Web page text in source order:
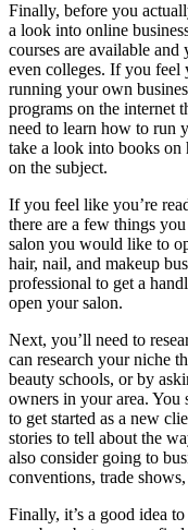
Finally, before you
a look into online
courses are available
even colleges. If you feel
running your own
programs on the internet
need to learn how to run
take a look into books on
on the subject.
If you feel like you’re
there are a few things
salon you would like to
hair, nail, and makeup
professional to get a
open your salon.
Next, you’ll need to
can research your niche
beauty schools, or by
owners in your area. You
to get started as a new
stories to tell about the
also consider going to
conventions, trade
Finally, it’s a good idea